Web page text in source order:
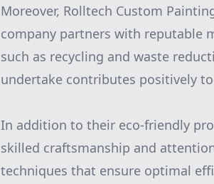
Moreover, Rolltech Custom
company partners with reputable
such as recycling and waste
undertake contributes positively
In addition to their eco-friendly
skilled craftsmanship and
techniques that ensure optimal